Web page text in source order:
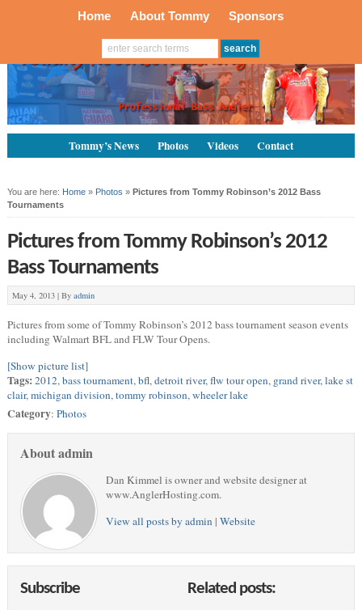
Home About Tommy Sponsors
Tommy’s News Photos Videos Contact
You are here: Home» Photos » Pictures from Tommy Robinson’s 2012 Bass
Tournaments
Pictures from Tommy Robinson’s 2012
Bass Tournaments
May 4, 2013 | By admin
Pictures from some of Tommy Robinson’s 2012 bass tournament season events
including Walmart BFL and FLW Tour Opens.
[Show picture list]
Tags:2012,bass tournament,bfl,detroit river,flw tour open, grand river,lake st
clair,michigan division,tommy robinson,wheeler lake
Category: Photos
About admin
Dan Kimmel is owner and website designer at
www.AnglerHosting.com.
View all posts by admin | Website
Related posts:
Subscribe